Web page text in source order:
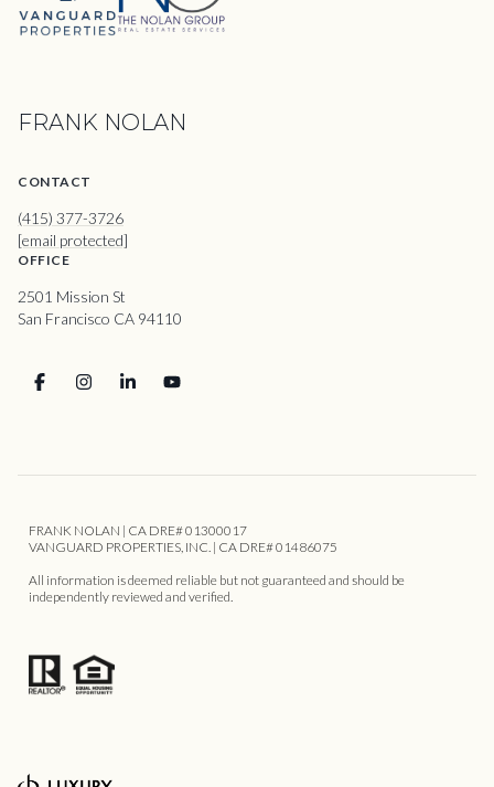
FRANK NOLAN
CONTACT
(415) 377-3726
[email protected]
OFFICE
2501 Mission St
San Francisco CA 94110
FRANK NOLAN | CA DRE# 01300017
VANGUARD PROPERTIES, INC. | CA DRE# 01486075
All information is deemed reliable but not guaranteed and should be
independently reviewed and verified.